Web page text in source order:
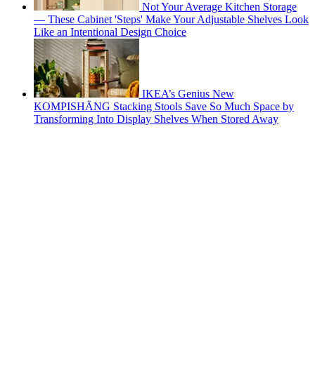
Not Your Average Kitchen Storage
— These Cabinet 'Steps' Make Your Adjustable Shelves Look
Like an Intentional Design Choice
IKEA’s Genius New
KOMPISHÄNG Stacking Stools Save So Much Space by
Transforming Into Display Shelves When Stored Away